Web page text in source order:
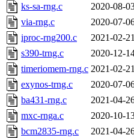
ks-sa-rng.c
2020-08-
via-rng.c
2020-07-
iproc-rng200.c
2021-02-
s390-trng.c
2020-12-
timeriomem-rng.c 2021-02-
exynos-trng.c
2020-07-
ba431-rng.c
2021-04-
mxc-rnga.c
2020-10-
bcm2835-rng.c
2021-04-